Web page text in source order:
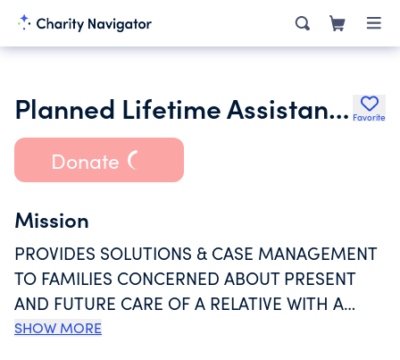
Planned Lifetime Assistance Network of Georgia Inc. Favorite
Donate
Mission
PROVIDES SOLUTIONS & CASE MANAGEMENT
TO FAMILIES CONCERNED ABOUT PRESENT
AND FUTURE CARE OF A RELATIVE WITH A
SEVERE DISABILITY. IT IS AN ORGANIZATION
SHOW MORE